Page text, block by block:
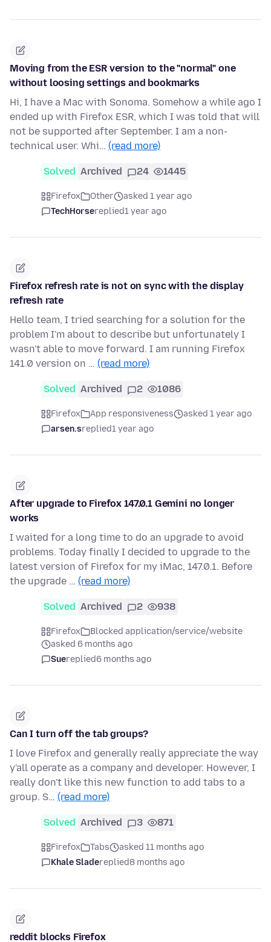
Moving from the ESR version to the "normal" one
without loosing settings and bookmarks
Hi, I have a Mac with Sonoma. Somehow a while ago I
ended up with Firefox ESR, which I was told that will
not be supported after September. I am a non-
technical user. Whi… (read more)
Solved Archived 24 1445
Firefox Other
asked 1 year ago
TechHorsereplied1 year ago
Firefox refresh rate is not on sync with the display
refresh rate
Hello team, I tried searching for a solution for the
problem I'm about to describe but unfortunately I
wasn't able to move forward. I am running Firefox
141.0 version on … (read more)
Solved Archived 2 1086
Firefox App responsiveness
asked 1 year ago
arsen.sreplied1 year ago
After upgrade to Firefox 147.0.1 Gemini no longer
works
I waited for a long time to do an upgrade to avoid
problems. Today finally I decided to upgrade to the
latest version of Firefox for my iMac, 147.0.1. Before
the upgrade … (read more)
Solved Archived 2 938
Firefox
Blocked application/service/website
asked 6 months ago
Suereplied6 months ago
Can I turn off the tab groups?
I love Firefox and generally really appreciate the way
y'all operate as a company and developer. However, I
really don't like this new function to add tabs to a
group. S… (read more)
Solved Archived 3 871
Firefox Tabs
asked 11 months ago
Khale Sladereplied8 months ago
reddit blocks Firefox